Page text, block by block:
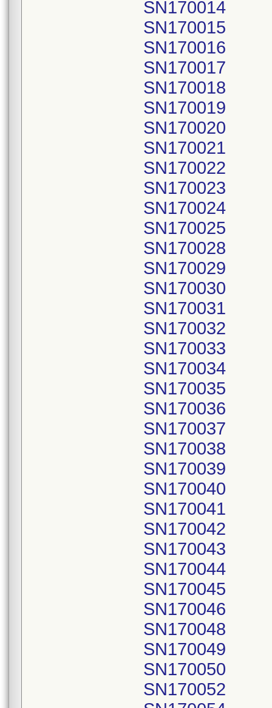
SN170014
SN170015
SN170016
SN170017
SN170018
SN170019
SN170020
SN170021
SN170022
SN170023
SN170024
SN170025
SN170028
SN170029
SN170030
SN170031
SN170032
SN170033
SN170034
SN170035
SN170036
SN170037
SN170038
SN170039
SN170040
SN170041
SN170042
SN170043
SN170044
SN170045
SN170046
SN170048
SN170049
SN170050
SN170052